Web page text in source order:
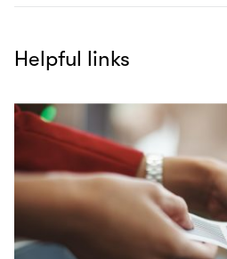
Helpful links